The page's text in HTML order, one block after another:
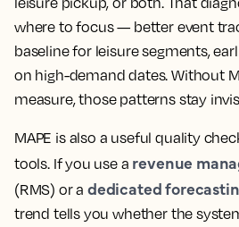
where to focus — better event
baseline for leisure segments,
on high-demand dates. Without
measure, those patterns stay
MAPE is also a useful quality
tools. If you use a revenue
(RMS) or adedicated
trend tells you whether the